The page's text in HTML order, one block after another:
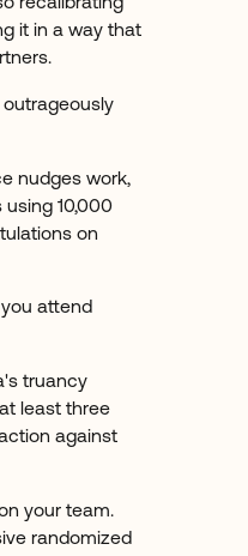
it in a way that
nudges work,
10,000
on
attend
truancy
least three
against
your team.
randomized